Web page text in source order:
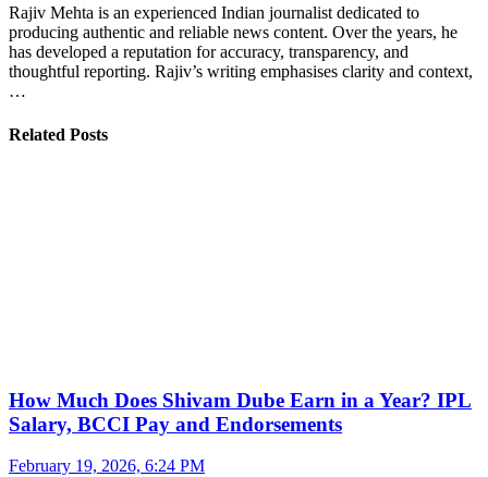
Rajiv Mehta is an experienced Indian journalist dedicated to
producing authentic and reliable news content. Over the years, he
has developed a reputation for accuracy, transparency, and
thoughtful reporting. Rajiv’s writing emphasises clarity and context,
…
Related Posts
How Much Does Shivam Dube Earn in a Year? IPL
Salary, BCCI Pay and Endorsements
February 19, 2026, 6:24 PM